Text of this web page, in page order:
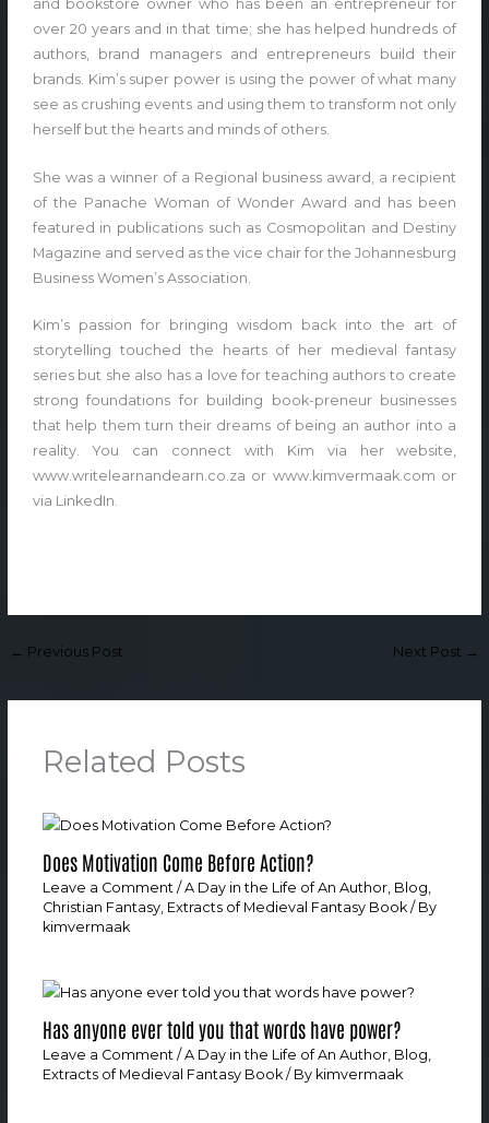
and bookstore owner who has been an entrepreneur for
over 20 years and in that time; she has helped hundreds of
authors, brand managers and entrepreneurs build their
brands. Kim’s super power is using the power of what many
see as crushing events and using them to transform not only
herself but the hearts and minds of others.
She was a winner of a Regional business award, a recipient
of the Panache Woman of Wonder Award and has been
featured in publications such as Cosmopolitan and Destiny
Magazine and served as the vice chair for the Johannesburg
Business Women’s Association.
Kim’s passion for bringing wisdom back into the art of
storytelling touched the hearts of her medieval fantasy
series but she also has a love for teaching authors to create
strong foundations for building book-preneur businesses
that help them turn their dreams of being an author into a
reality. You can connect with Kim via her website,
www.writelearnandearn.co.za or www.kimvermaak.com or
via LinkedIn.
← Previous Post Next Post →
Related Posts
Does Motivation Come Before Action?
Leave a Comment / A Day in the Life of An Author, Blog,
Christian Fantasy, Extracts of Medieval Fantasy Book/ By
kimvermaak
Has anyone ever told you that words have power?
Leave a Comment / A Day in the Life of An Author, Blog,
Extracts of Medieval Fantasy Book/ By kimvermaak